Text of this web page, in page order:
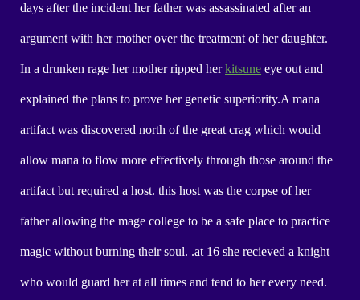
days after the incident her father was assassinated after an
argument with her mother over the treatment of her daughter.
In a drunken rage her mother ripped herkitsune eye out and
explained the plans to prove her genetic superiority.A mana
artifact was discovered north of the great crag which would
allow mana to flow more effectively through those around the
artifact but required a host. this host was the corpse of her
father allowing the mage college to be a safe place to practice
magic without burning their soul. .at 16 she recieved a knight
who would guard her at all times and tend to her every need.